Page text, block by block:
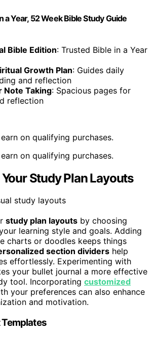
a Year, 52 Week Bible Study Guide
Bible Edition: Trusted Bible in a Year
Growth Plan: Guides daily
and reflection
Note Taking: Spacious pages for
reflection
on qualifying purchases.
on qualifying purchases.
Study Plan Layouts
study plan layouts by choosing
learning style and goals. Adding
charts or doodles keeps things
section dividers help
effortlessly. Experimenting with
your bullet journal a more effective
tool. Incorporating customized
your preferences can also enhance
and motivation.